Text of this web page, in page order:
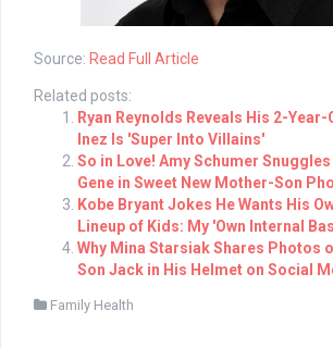
Source: Read Full Article
Related posts:
Ryan Reynolds Reveals His 2-
Inez Is 'Super Into Villains'
So in Love! Amy Schumer
Gene in Sweet New Mother-Son
Kobe Bryant Jokes He Wants His
Lineup of Kids: My 'Own Internal
Why Mina Starsiak Shares Photos
Son Jack in His Helmet on Social
Family Health